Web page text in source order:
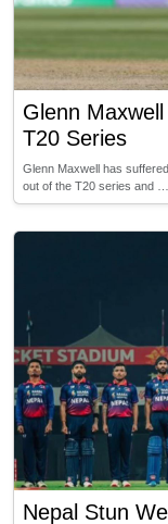
Glenn
T20 Series
Glenn Maxwell has
out of the T20 series and …
Nepal Stun